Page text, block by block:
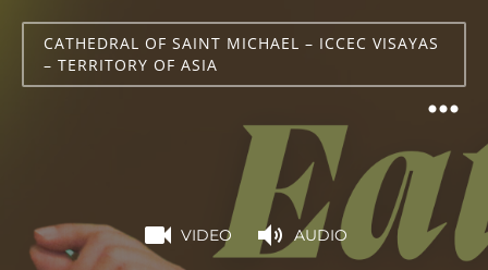
CATHEDRAL OF SAINT MICHAEL – ICCEC VISAYAS
– TERRITORY OF ASIA
VIDEO AUDIO